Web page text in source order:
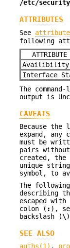
/etc/
ATTRIBUTES
See
following
ATTRIBUTE
Availibility
Interface
The
output is
CAVEATS
Because
expand, any
must be
pairs without
created, the
unique
symbol, to
The
describing
escaped
colon ( : ),
backslash (\
SEE ALSO
auths(1) ,